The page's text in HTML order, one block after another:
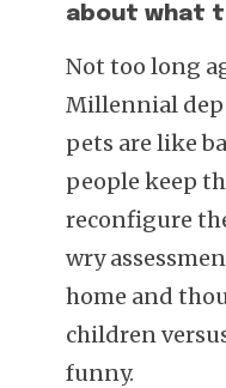
about what
Not too long
Millennial
pets are like
people keep
reconfigure
wry
home and
children
funny.